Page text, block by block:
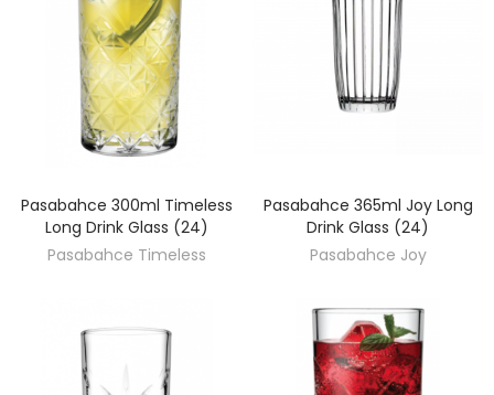
DISCOVER
Pasabahce 300ml Timeless
Long Drink Glass (24)
Pasabahce Timeless
DISCOVER
Pasabahce 365ml Joy Long
Drink Glass (24)
Pasabahce Joy